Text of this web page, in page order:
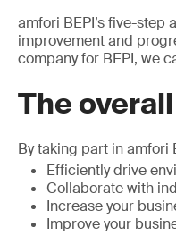
amfori BEPI’s five-
improvement and
company for BEPI, we
The
By taking part in amfori
Efficiently drive
Collaborate with
Increase your
Improve your